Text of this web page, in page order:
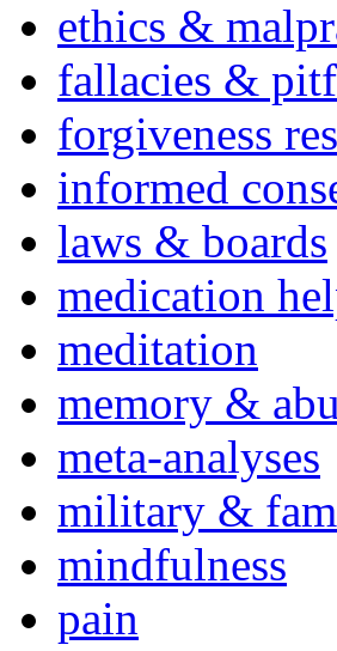
ethics &
fallacies &
forgiveness
informed
laws & boards
medication
meditation
memory &
meta-analyses
military &
mindfulness
pain